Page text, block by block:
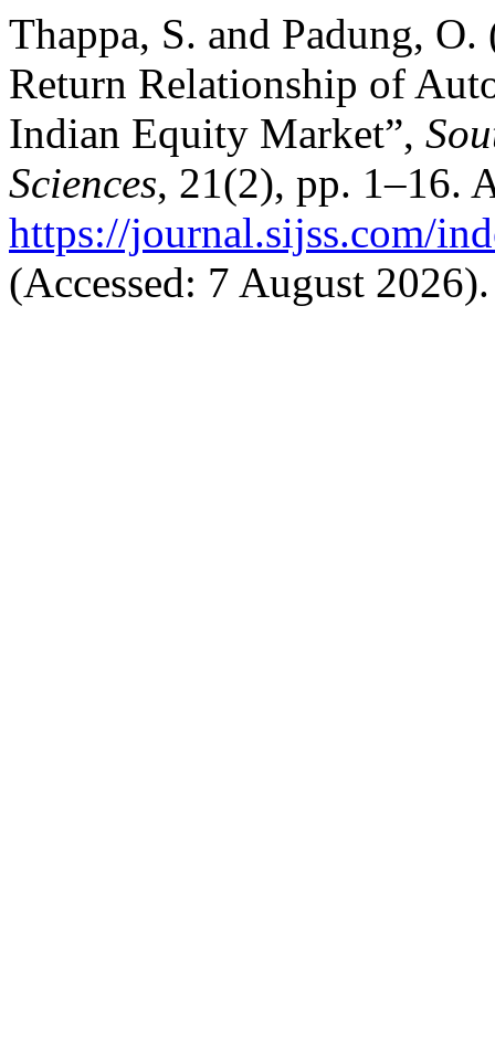
Thappa, S. and Padung,
Return Relationship of
Indian Equity Market”,
Sciences, 21(2), pp. 1–16.
https://journal.sijss.com/
(Accessed: 7 August 2026).